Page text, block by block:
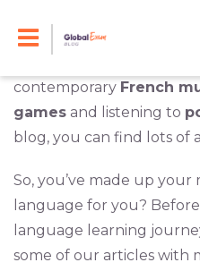
grammar books and
contemporary French
games and listening to
blog, you can find lots of
So, you’ve made up
language for you?
language learning
some of our articles with